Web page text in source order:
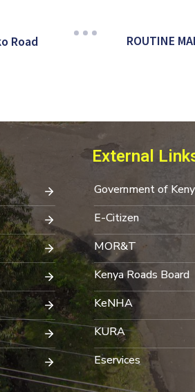
Road
ROUTINE
External
Government of
E-Citizen
MOR&T
Kenya Roads Board
KeNHA
KURA
Eservices